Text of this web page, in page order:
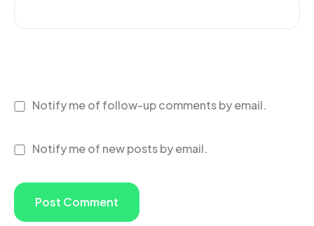
Notify me of follow-up comments by email.
Notify me of new posts by email.